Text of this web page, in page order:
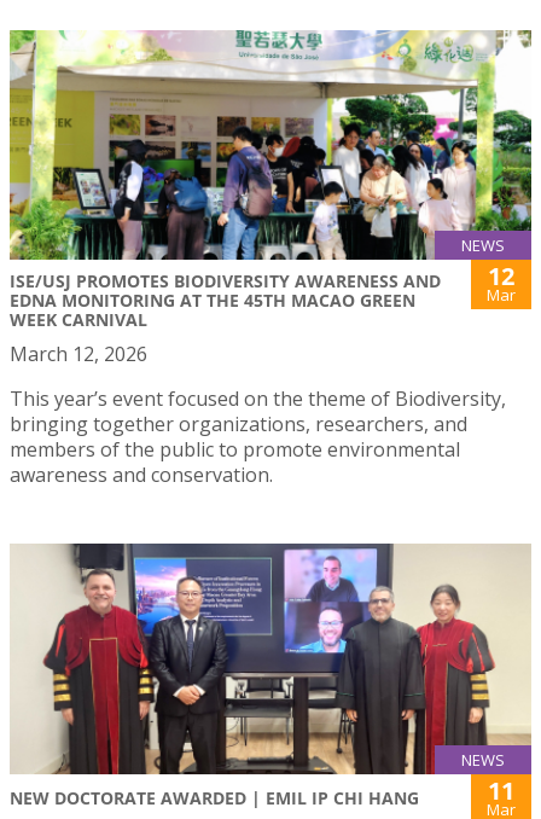
NEWS
ISE/USJ PROMOTES BIODIVERSITY AWARENESS AND
EDNA MONITORING AT THE 45TH MACAO GREEN
WEEK CARNIVAL
12
Mar
March 12, 2026
This year’s event focused on the theme of Biodiversity,
bringing together organizations, researchers, and
members of the public to promote environmental
awareness and conservation.
NEWS
NEW DOCTORATE AWARDED | EMIL IP CHI HANG 11
Mar